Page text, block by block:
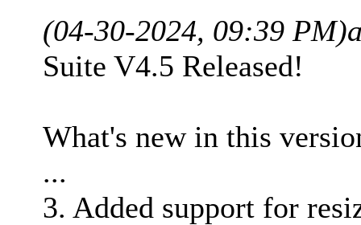
(04-30-2024, 09:39 PM)
Suite V4.5 Released!
What's new in this
...
3. Added support for